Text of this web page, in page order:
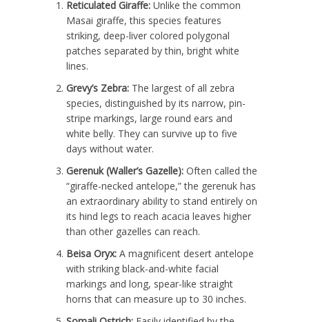
Reticulated Giraffe: Unlike the common
Masai giraffe, this species features
striking, deep-liver colored polygonal
patches separated by thin, bright white
lines.
Grevy’s Zebra: The largest of all zebra
species, distinguished by its narrow, pin-
stripe markings, large round ears and
white belly. They can survive up to five
days without water.
Gerenuk (Waller’s Gazelle): Often called the
“giraffe-necked antelope,” the gerenuk has
an extraordinary ability to stand entirely on
its hind legs to reach acacia leaves higher
than other gazelles can reach.
Beisa Oryx: A magnificent desert antelope
with striking black-and-white facial
markings and long, spear-like straight
horns that can measure up to 30 inches.